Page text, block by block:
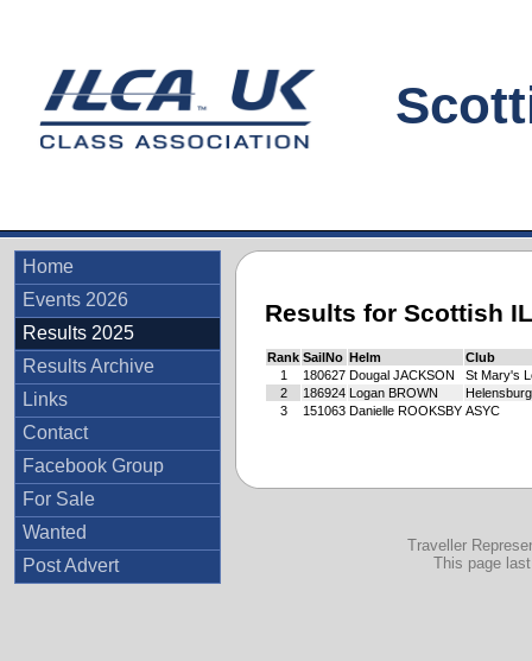
Home
Events 2026
Results 2025
Results Archive
Links
Contact
Facebook Group
For Sale
Wanted
Post Advert
Results for Scottish
Rank SailNo Helm
Club
1
180627 Dougal JACKSON
St Mary's
2
186924 Logan BROWN
3
151063 Danielle ROOKSBY ASYC
Traveller
This page